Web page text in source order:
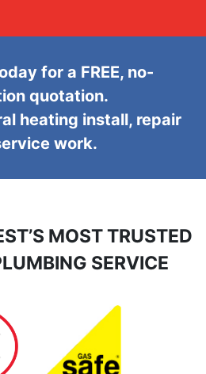
for a FREE, no-
quotation.
heating install, repair
work.
MOST TRUSTED
SERVICE